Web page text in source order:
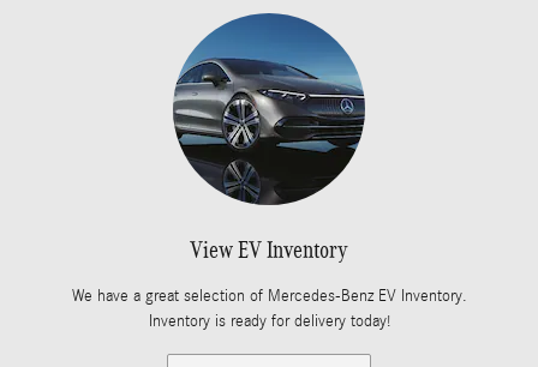
View EV Inventory
We have a great selection of Mercedes-Benz EV Inventory.
Inventory is ready for delivery today!